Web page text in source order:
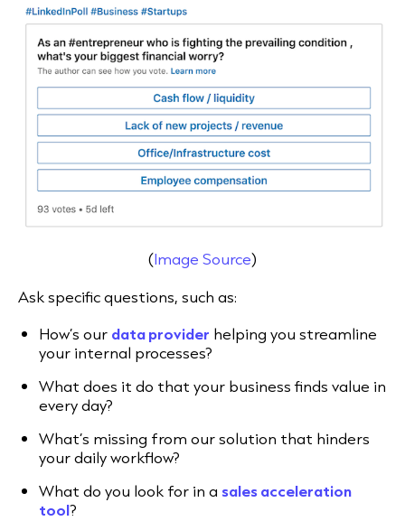
(Image Source)
Ask specific questions, such as:
How’s our data provider helping you streamline
your internal processes?
What does it do that your business finds value in
every day?
What’s missing from our solution that hinders
yourdaily workflow?
What do you look for in a sales acceleration
tool?